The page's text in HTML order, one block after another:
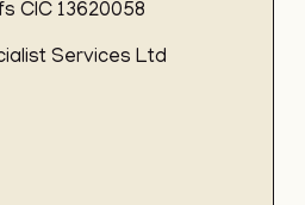
CIC 13620058
Services Ltd